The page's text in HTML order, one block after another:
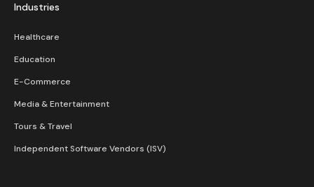
Industries
Healthcare
Education
E-Commerce
Media & Entertainment
Tours & Travel
Independent Software Vendors (ISV)